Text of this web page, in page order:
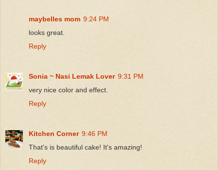
maybelles mom 9:24 PM
looks great.
Reply
Sonia ~ Nasi Lemak Lover 9:31 PM
very nice color and effect.
Reply
Kitchen Corner 9:46 PM
That's is beautiful cake! It's amazing!
Reply